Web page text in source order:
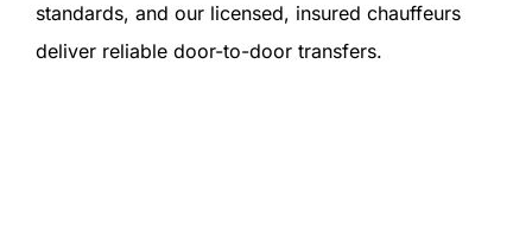
standards, and our licensed, insured chauffeurs
deliver reliable door-to-door transfers.